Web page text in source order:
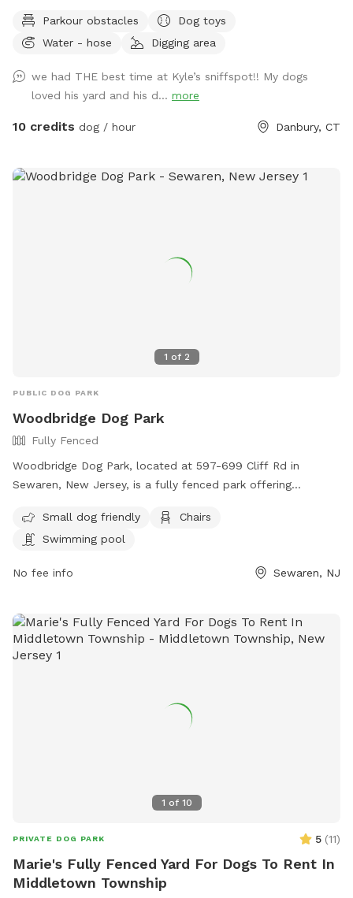
to play with other friendly dogs. I'm almost always available
to take guests on guided walks of our private hiking trails or
new boarding clients at this time.
Parkour obstacles
Dog toys
Water - hose
Digging area
we had THE best time at Kyle’s sniffspot!! My dogs
loved his yard and his d... more
10 credits dog / hour Danbury, CT
1 of 2
PUBLIC DOG PARK
Woodbridge Dog Park
Fully Fenced
Woodbridge Dog Park, located at 597-699 Cliff Rd in
Sewaren, New Jersey, is a fully fenced park offering
area for small dogs. Visitors can find more information on
their website https://www.twp.woodbridge.nj.us/861/Dog-
RecreationDepartment@twp.woodbridge.nj.us. This park
their owners to socialize and exercise.
Small dog friendly
Chairs
Swimming pool
No fee info Sewaren, NJ
1 of 10
PRIVATE DOG PARK 5 (11)
Marie's Fully Fenced Yard For Dogs To Rent In
Middletown Township